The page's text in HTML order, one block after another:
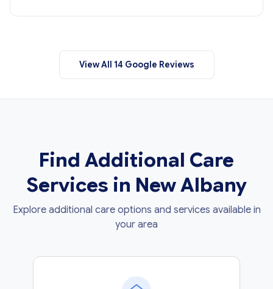
View All 14 Google Reviews
Find Additional Care
Services in New Albany
Explore additional care options and services available in
your area